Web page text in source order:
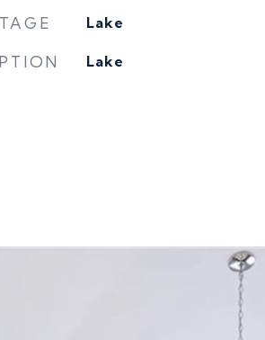
Lake
Lake